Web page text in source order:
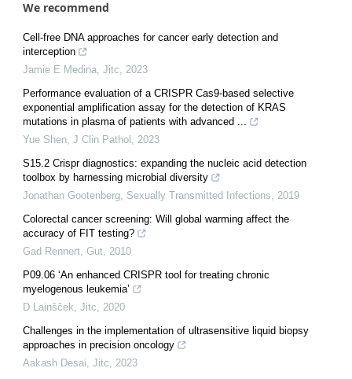
We recommend
Cell-free DNA approaches for cancer early detection and
interception
Jamie E Medina Jitc
2023
Performance evaluation of a CRISPR Cas9-based selective
exponential amplification assay for the detection of KRAS
mutations in plasma of patients with advanced ...
Yue Shen J Clin Pathol
2023
S15.2 Crispr diagnostics: expanding the nucleic acid detection
toolbox by harnessing microbial diversity
Jonathan Gootenberg Sexually Transmitted Infections
2019
Colorectal cancer screening: Will global warming affect the
accuracy of FIT testing?
Gad Rennert Gut 2010
P09.06 ‘An enhanced CRISPR tool for treating chronic
myelogenous leukemia’
D Lainšček Jitc
2020
Challenges in the implementation of ultrasensitive liquid biopsy
approaches in precision oncology
Aakash Desai Jitc
2023